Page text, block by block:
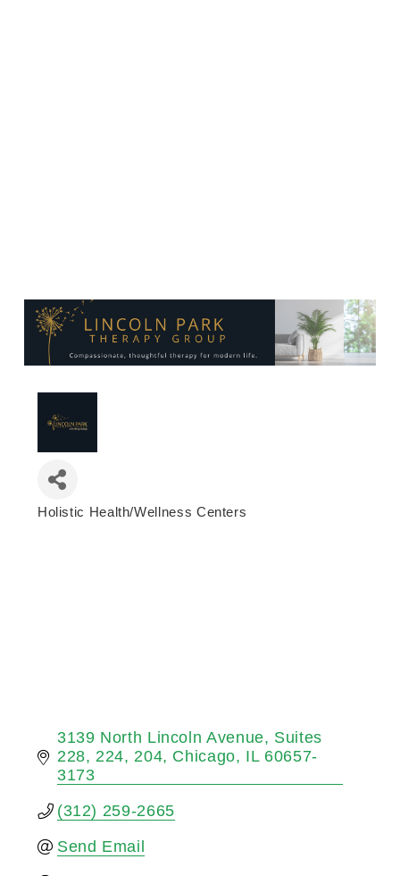
Holistic Health/Wellness Centers
3139 North Lincoln Avenue
Suites
228, 224, 204 Chicago IL 60657-
3173
(312) 259-2665
Send Email